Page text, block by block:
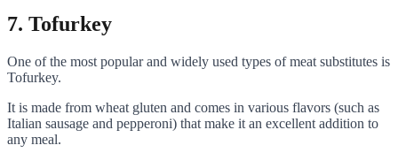
7. Tofurkey
One of the most popular and widely used types of meat substitutes is
Tofurkey.
It is made from wheat gluten and comes in various flavors (such as
Italian sausage and pepperoni) that make it an excellent addition to
any meal.